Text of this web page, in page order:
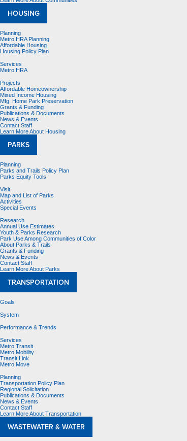
HOUSING
Planning
Metro HRA Planning
Affordable Housing
Housing Policy Plan
Services
Metro HRA
Projects
Affordable Homeownership
Mixed Income Housing
Mfg. Home Park Preservation
Grants & Funding
Publications & Documents
News & Events
Contact Staff
Learn More About Housing
PARKS
Planning
Parks and Trails Policy Plan
Parks Equity Tools
Visit
Map and List of Parks
Activities
Special Events
Research
Annual Use Estimates
Youth & Parks Research
Park Use Among Communities of Color
About Parks & Trails
Grants & Funding
News & Events
Contact Staff
Learn More About Parks
TRANSPORTATION
Goals
System
Performance & Trends
Services
Metro Transit
Metro Mobility
Transit Link
Metro Move
Planning
Transportation Policy Plan
Regional Solicitation
Publications & Documents
News & Events
Contact Staff
Learn More About Transportation
WASTEWATER & WATER